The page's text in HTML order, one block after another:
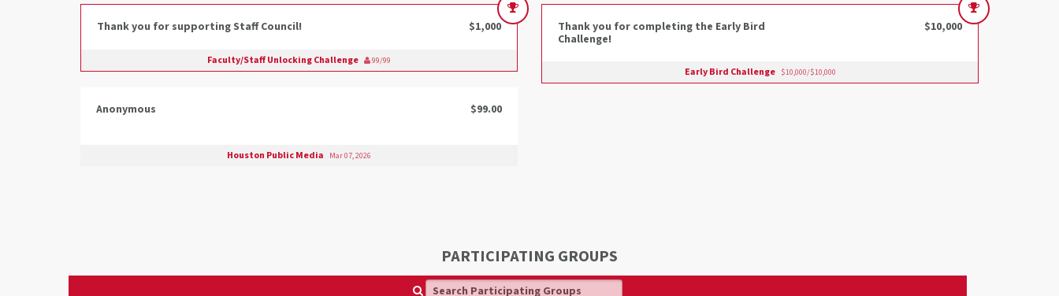
Thank you for supporting Staff Council! $1,000
Faculty/Staff Unlocking Challenge 99/99
Anonymous $99.00
Houston Public Media Mar 07, 2026
Thank you for completing the Early Bird
Challenge!
$10,000
Early Bird Challenge $10,000/$10,000
PARTICIPATING GROUPS
Search Participating Groups